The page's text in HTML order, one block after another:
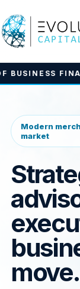
Modern
market
move.